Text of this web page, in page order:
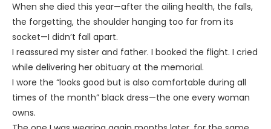
When she died this year—after the ailing health, the falls,
the forgetting, the shoulder hanging too far from its
socket—I didn’t fall apart.
I reassured my sister and father. I booked the flight. I cried
while delivering her obituary at the memorial.
I wore the “looks good but is also comfortable during all
times of the month” black dress—the one every woman
owns.